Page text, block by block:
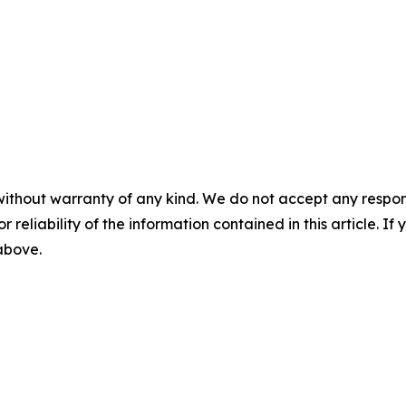
warranty of any kind. We do not accept any
reliability of the information contained in this article. If